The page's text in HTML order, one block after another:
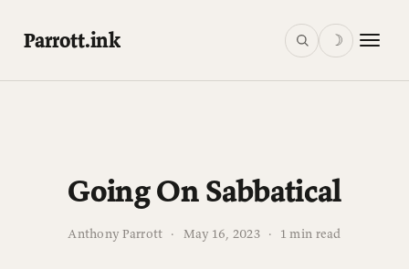
Parrott.ink ☽
Going On Sabbatical
Anthony Parrott · May 16, 2023 · 1 min read